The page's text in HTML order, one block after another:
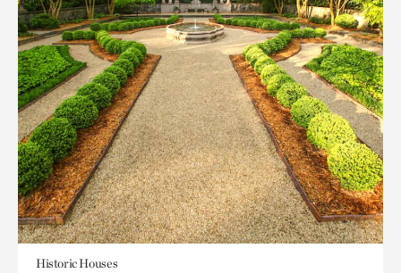
Historic Houses